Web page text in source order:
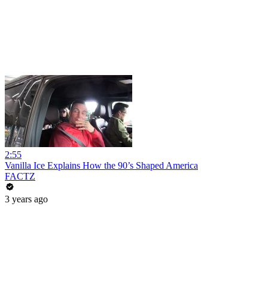
2:55
Vanilla Ice Explains How the 90’s Shaped America
FACTZ
3 years ago